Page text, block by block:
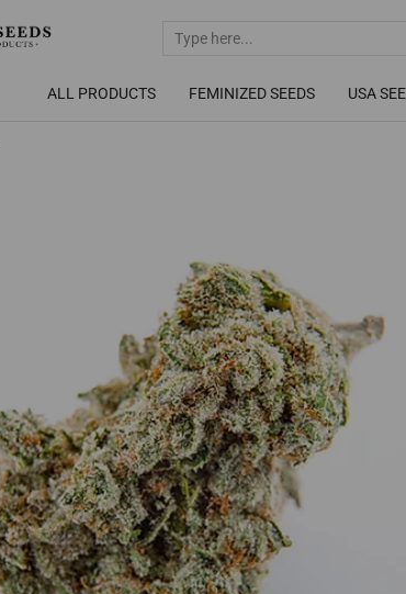
ALL PRODUCTS FEMINIZED SEEDS USA